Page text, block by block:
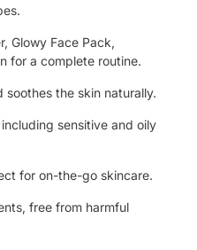
Glowy Face Pack,
for a complete routine.
the skin naturally.
sensitive and oily
for on-the-go skincare.
free from harmful